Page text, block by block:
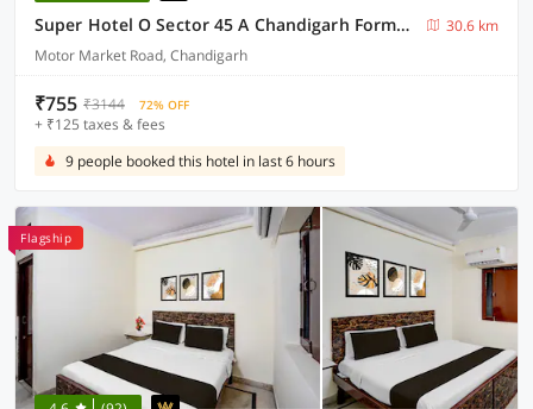
Super Hotel O Sector 45 A Chandigarh Formerly Sangam
30.6 km
Motor Market Road, Chandigarh
₹755 ₹3144 72% OFF
+ ₹125 taxes & fees
9 people booked this hotel in last 6 hours
Flagship